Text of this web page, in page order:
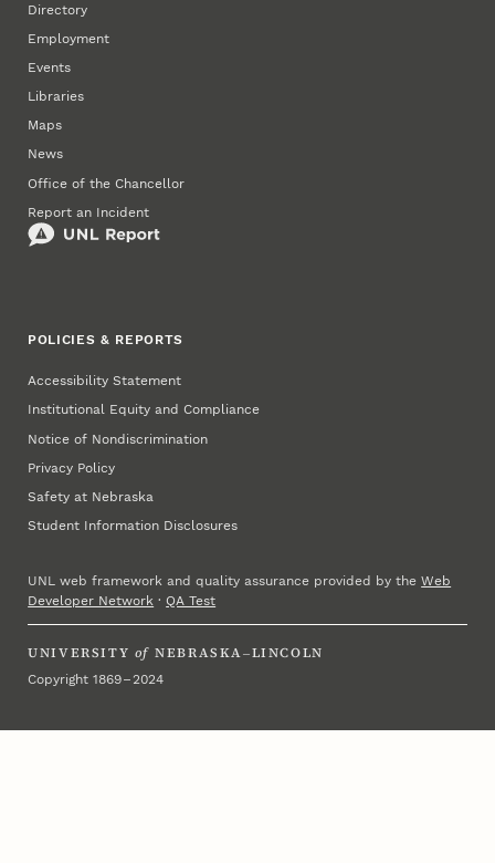
Directory
Employment
Events
Libraries
Maps
News
Office of the Chancellor
Report an Incident
POLICIES & REPORTS
Accessibility Statement
Institutional Equity and Compliance
Notice of Nondiscrimination
Privacy Policy
Safety at Nebraska
Student Information Disclosures
UNL web framework and quality assurance provided by theWeb
Developer Network ·QA Test
UNIVERSITY of NEBRASKA–LINCOLN
Copyright 1869 – 2024